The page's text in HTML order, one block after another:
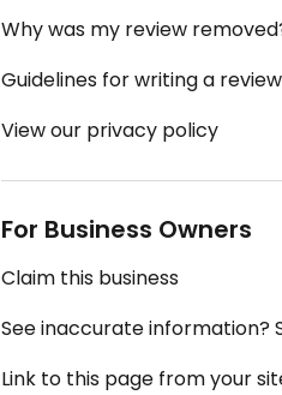
Why was my review
Guidelines for writing a review
View our privacy policy
For Business Owners
Claim this business
See inaccurate information?
Link to this page from your